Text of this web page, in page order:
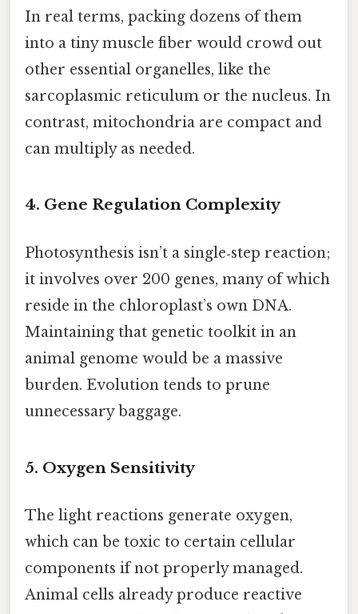
In real terms, packing dozens of them
into a tiny muscle fiber would crowd out
other essential organelles, like the
sarcoplasmic reticulum or the nucleus. In
contrast, mitochondria are compact and
can multiply as needed.
4. Gene Regulation Complexity
Photosynthesis isn’t a single‑step reaction;
it involves over 200 genes, many of which
reside in the chloroplast’s own DNA.
Maintaining that genetic toolkit in an
animal genome would be a massive
burden. Evolution tends to prune
unnecessary baggage.
5. Oxygen Sensitivity
The light reactions generate oxygen,
which can be toxic to certain cellular
components if not properly managed.
Animal cells already produce reactive